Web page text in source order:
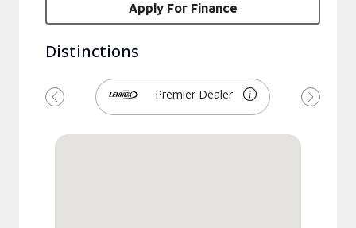
Apply For Finance
Distinctions
Premier Dealer
Previous Next